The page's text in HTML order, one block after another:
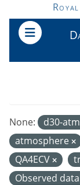
Skip to main
None: d30-
atmosphere
QA4ECV
Observed data